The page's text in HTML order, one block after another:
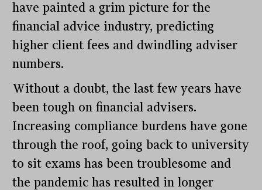
have painted a grim picture for the
financial advice industry, predicting
higher client fees and dwindling adviser
numbers.
Without a doubt, the last few years have
been tough on financial advisers.
Increasing compliance burdens have gone
through the roof, going back to university
to sit exams has been troublesome and
the pandemic has resulted in longer